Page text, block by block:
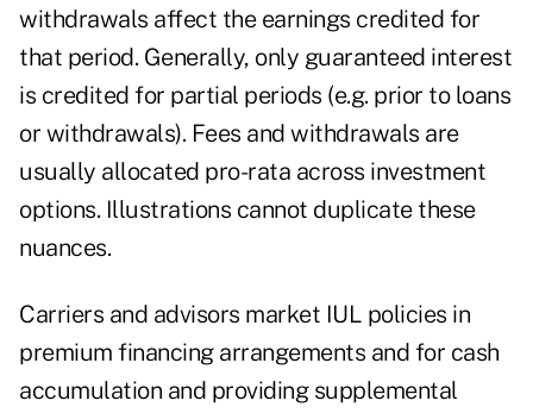
withdrawals affect the earnings credited for
that period. Generally, only guaranteed interest
is credited for partial periods (e.g. prior to loans
or withdrawals). Fees and withdrawals are
usually allocated pro-rata across investment
options. Illustrations cannot duplicate these
nuances.
Carriers and advisors market IUL policies in
premium financing arrangements and for cash
accumulation and providing supplemental